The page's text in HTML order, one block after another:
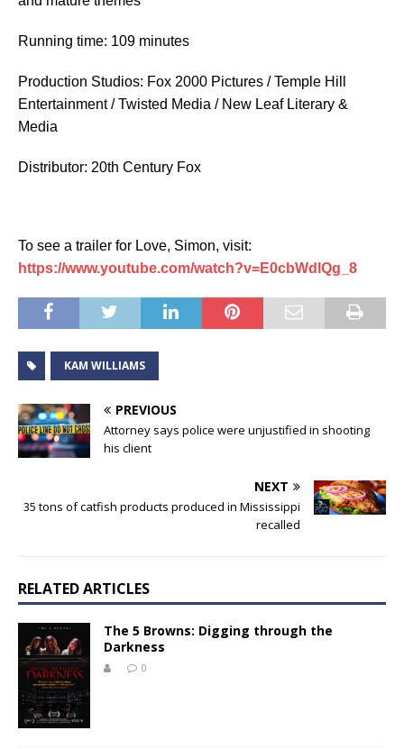
Running time: 109 minutes
Production Studios: Fox 2000 Pictures / Temple Hill
Entertainment / Twisted Media / New Leaf Literary &
Media
Distributor: 20th Century Fox
To see a trailer for Love, Simon, visit:
https://www.youtube.com/watch?v=E0cbWdlQg_8
KAM WILLIAMS
PREVIOUS
Attorney says police were unjustified in shooting
his client
NEXT
35 tons of catfish products produced in Mississippi
recalled
RELATED ARTICLES
The 5 Browns: Digging through the
Darkness
0